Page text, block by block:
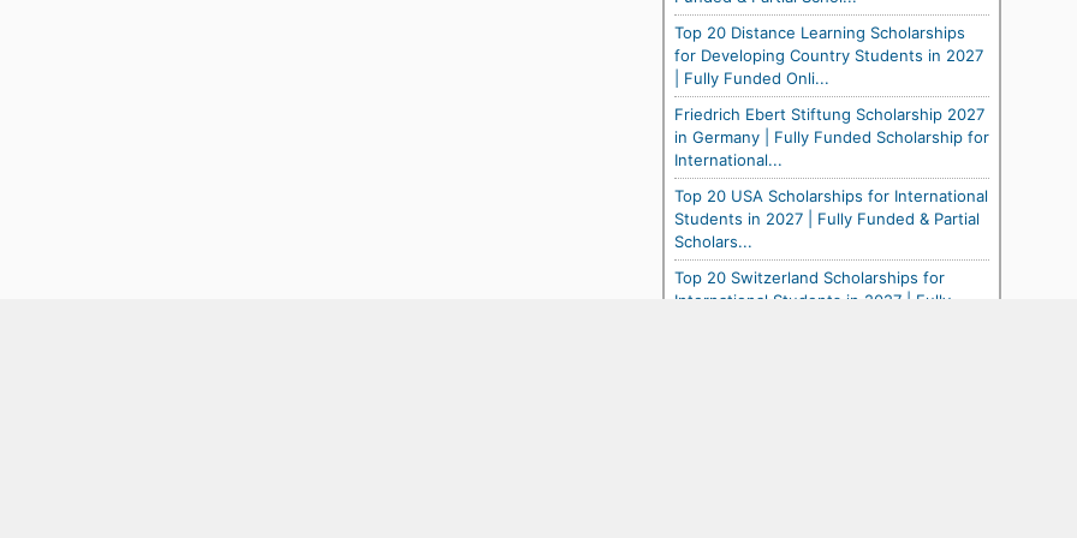
Top 20 Distance Learning Scholarships
for Developing Country Students in 2027
| Fully Funded Onli...
Friedrich Ebert Stiftung Scholarship 2027
in Germany | Fully Funded Scholarship for
International...
Top 20 USA Scholarships for International
Students in 2027 | Fully Funded & Partial
Scholars...
Top 20 Switzerland Scholarships for
International Students in 2027 | Fully